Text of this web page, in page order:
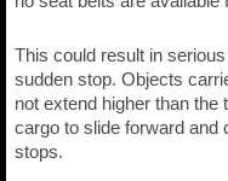
This could result in
sudden stop. Objects
not extend higher than
cargo to slide forward and
stops.